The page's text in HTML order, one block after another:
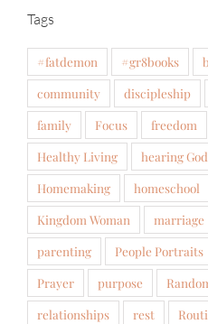
Tags
#fatdemon #gr8books
community
discipleship
family
Focus freedom
Healthy Living
hearing God
Homemaking
homeschool
Kingdom Woman
marriage
parenting
People Portraits
Prayer
purpose
relationships
rest